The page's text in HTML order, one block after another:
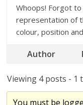
Whoops! Forgot to
representation of
colour, position
Author
Viewing 4 posts -
You must be